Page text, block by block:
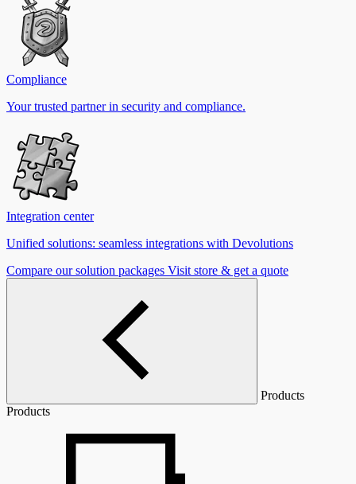
Compliance
Your trusted partner in security and compliance.
Integration center
Unified solutions: seamless integrations with Devolutions
Compare our solution packages Visit store & get a quote
Products
Products